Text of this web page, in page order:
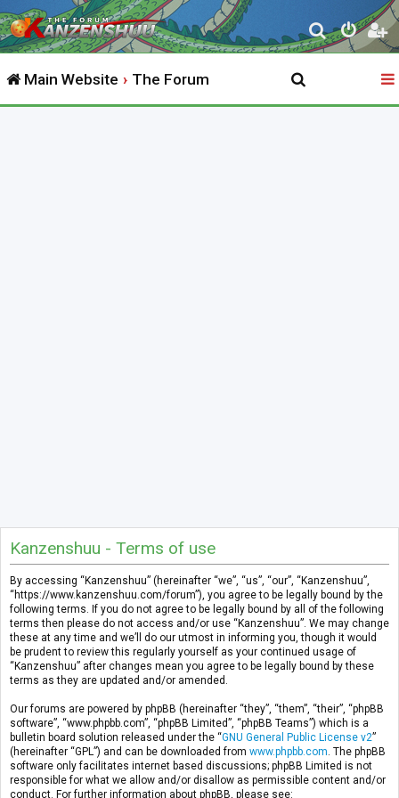
S
e
r
Main Website The Forum
Kanzenshuu - Terms of use
By accessing “Kanzenshuu” (hereinafter “we”, “us”, “our”, “Kanzenshuu”,
“https://www.kanzenshuu.com/forum”), you agree to be legally bound by the
following terms. If you do not agree to be legally bound by all of the following
terms then please do not access and/or use “Kanzenshuu”. We may change
these at any time and we’ll do our utmost in informing you, though it would
be prudent to review this regularly yourself as your continued usage of
“Kanzenshuu” after changes mean you agree to be legally bound by these
terms as they are updated and/or amended.
Our forums are powered by phpBB (hereinafter “they”, “them”, “their”, “phpBB
software”, “www.phpbb.com”, “phpBB Limited”, “phpBB Teams”) which is a
bulletin board solution released under the “GNU General Public License v2”
(hereinafter “GPL”) and can be downloaded from www.phpbb.com . The phpBB
software only facilitates internet based discussions; phpBB Limited is not
responsible for what we allow and/or disallow as permissible content and/or
conduct. For further information about phpBB, please see: